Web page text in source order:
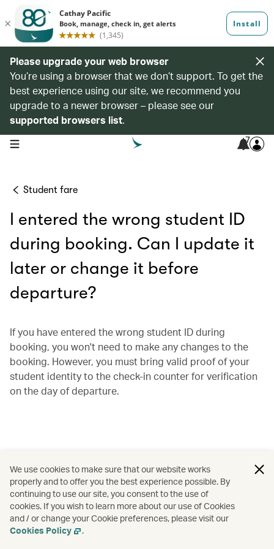
Please upgrade your web browser
You’re using a browser that we don’t support. To get the
best experience using our site, we recommend you
upgrade to a newer browser – please see our
supported browsers list.
open navigation menu 7
Student fare
I entered the wrong student ID
during booking. Can I update it
later or change it before
departure?
If you have entered the wrong student ID during
booking, you won't need to make any changes to the
booking. However, you must bring valid proof of your
student identity to the check-in counter for verification
on the day of departure.
We use cookies to make sure that our website works
properly and to offer you the best experience possible. By
continuing to use our site, you consent to the use of
cookies. If you wish to learn more about our use of Cookies
and / or change your Cookie preferences, please visit our
Cookies Policy
.